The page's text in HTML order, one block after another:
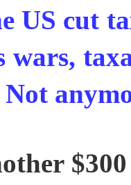
US cut
wars,